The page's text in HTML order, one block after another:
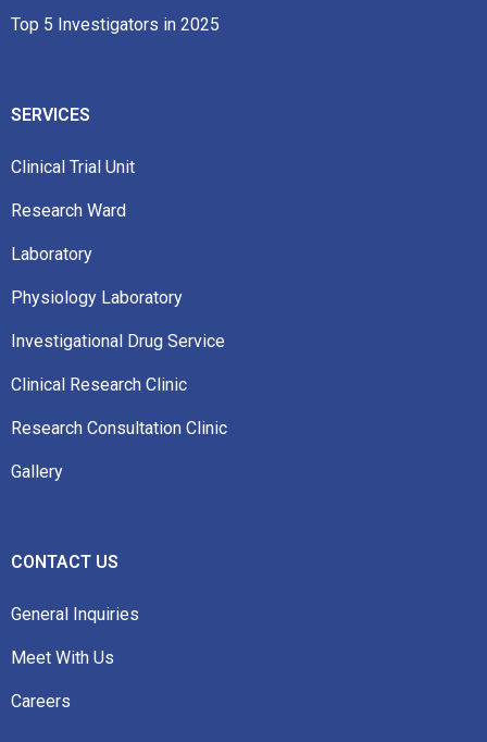
Top 5 Investigators in 2025
SERVICES
Clinical Trial Unit
Research Ward
Laboratory
Physiology Laboratory
Investigational Drug Service
Clinical Research Clinic
Research Consultation Clinic
Gallery
CONTACT US
General Inquiries
Meet With Us
Careers